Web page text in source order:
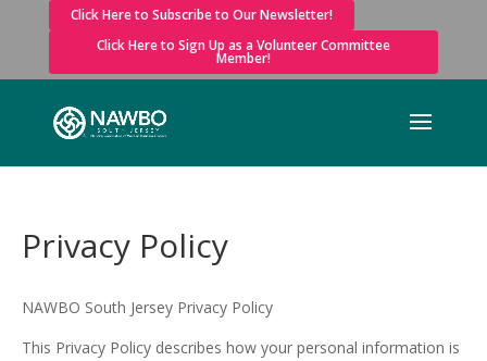
Click Here to Subscribe to Our Newsletter!
Click Here to Sign Up as a Volunteer Committee
Member!
Privacy Policy
NAWBO South Jersey Privacy Policy
This Privacy Policy describes how your personal information is